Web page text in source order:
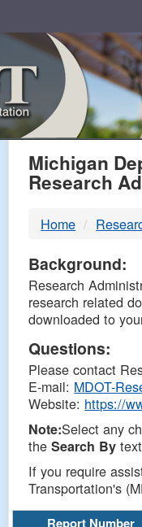
Michigan
Research
Home
Background:
Research
research related
downloaded to
Questions:
Please contact
E-mail: MDOT-
Website: https://
Note:Select any
theSearch By
If you require
Transportation's
Report Number